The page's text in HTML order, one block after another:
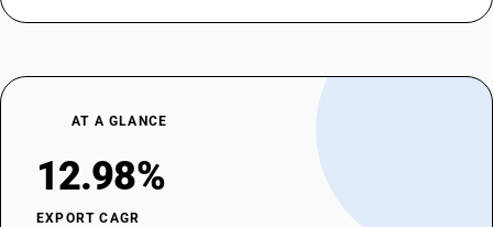
AT A GLANCE
12.98%
EXPORT CAGR